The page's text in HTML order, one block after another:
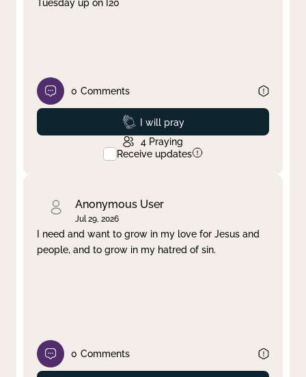
Tuesday up on I20
0 Comments
Prayed
I will pray
4 Praying
Receive updates
Anonymous User
Jul 29, 2026
I need and want to grow in my love for Jesus and
people, and to grow in my hatred of sin.
0 Comments